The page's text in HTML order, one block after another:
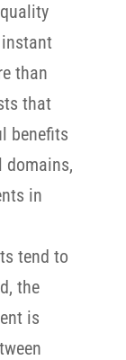
than
that
benefits
domains,
in
tend to
the
is